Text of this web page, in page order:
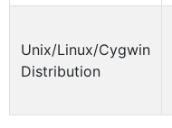
Unix/Linux/Cygwin
Distribution